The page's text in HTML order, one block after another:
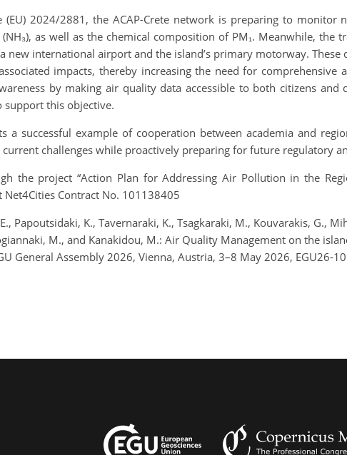
2024/2881, the ACAP-Crete network is preparing to monitor
(NH₃), as well as the chemical composition of PM₁. Meanwhile,
international airport and the island’s primary motorway. These
impacts, thereby increasing the need for comprehensive
by making air quality data accessible to both citizens and
support this objective.
a successful example of cooperation between academia and
challenges while proactively preparing for future regulatory
the project “Action Plan for Addressing Air Pollution in the
Contract No. 101138405
Papoutsidaki, K., Tavernaraki, K., Tsagkaraki, M., Kouvarakis, G.,
M., and Kanakidou, M.: Air Quality Management on the
General Assembly 2026, Vienna, Austria, 3–8 May 2026,